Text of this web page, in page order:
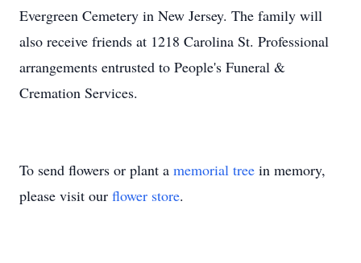
Evergreen Cemetery in New Jersey. The family will
also receive friends at 1218 Carolina St. Professional
arrangements entrusted to People's Funeral &
Cremation Services.
To send flowers or plant a memorial tree in memory,
please visit our flower store.